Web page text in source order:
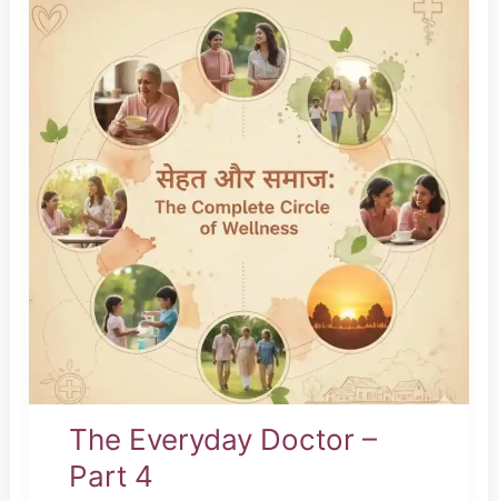
The Everyday Doctor –
Part 4
Everyday
Doctor
Part
4